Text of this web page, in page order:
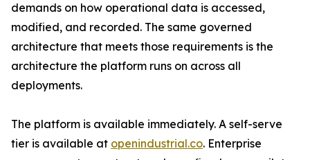
demands on how operational data is accessed,
modified, and recorded. The same governed
architecture that meets those requirements is the
architecture the platform runs on across all
deployments.
The platform is available immediately. A self-serve
tier is available at openindustrial.co. Enterprise